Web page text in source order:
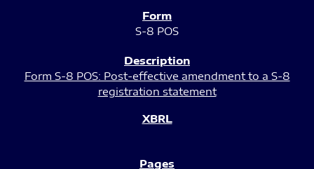
S-8 POS
Form S-8 POS: Post-effective amendment to a S-8
registration statement